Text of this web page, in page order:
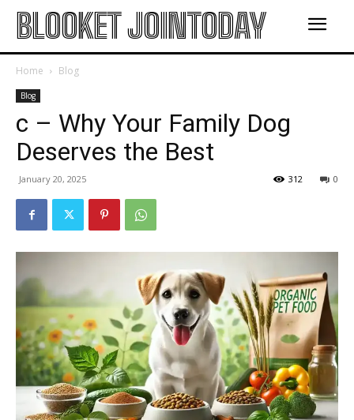
BLOOKET JOINTODAY
Home Blog
Blog
c – Why Your Family Dog
Deserves the Best
January 20, 2025 0
312